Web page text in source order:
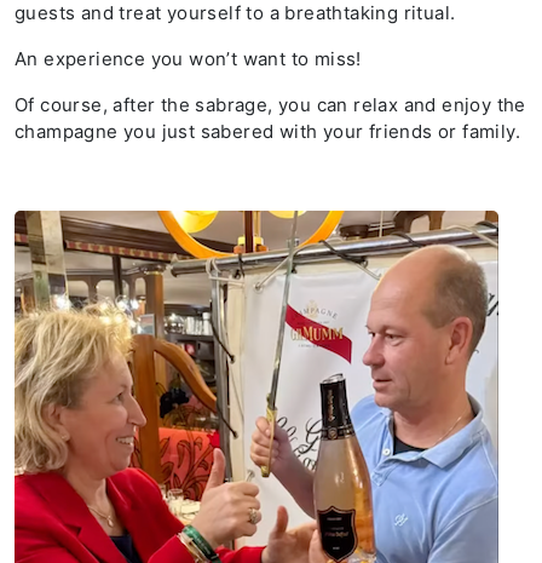
guests and treat yourself to a breathtaking ritual.
An experience you won’t want to miss!
Of course, after the sabrage, you can relax and enjoy the
champagne you just sabered with your friends or family.